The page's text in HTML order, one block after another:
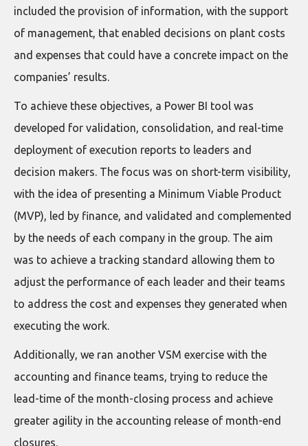
included the provision of information, with the support
of management, that enabled decisions on plant costs
and expenses that could have a concrete impact on the
companies’ results.
To achieve these objectives, a Power BI tool was
developed for validation, consolidation, and real-time
deployment of execution reports to leaders and
decision makers. The focus was on short-term visibility,
with the idea of presenting a Minimum Viable Product
(MVP), led by finance, and validated and complemented
by the needs of each company in the group. The aim
was to achieve a tracking standard allowing them to
adjust the performance of each leader and their teams
to address the cost and expenses they generated when
executing the work.
Additionally, we ran another VSM exercise with the
accounting and finance teams, trying to reduce the
lead-time of the month-closing process and achieve
greater agility in the accounting release of month-end
closures.